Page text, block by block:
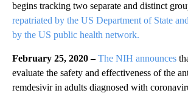
begins tracking two separate and distinct
repatriated by the US Department of State
by the US public health network.
February 25, 2020 –The NIH announces
evaluate the safety and effectiveness of the
remdesivir in adults diagnosed with